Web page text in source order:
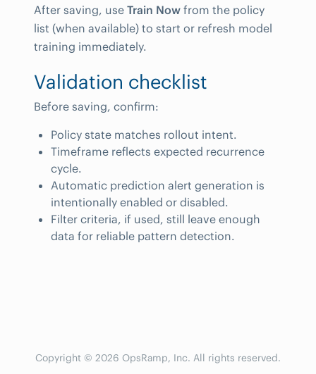
After saving, use Train Now from the policy
list (when available) to start or refresh model
training immediately.
Validation checklist
Before saving, confirm:
Policy state matches rollout intent.
Timeframe reflects expected recurrence
cycle.
Automatic prediction alert generation is
intentionally enabled or disabled.
Filter criteria, if used, still leave enough
data for reliable pattern detection.
Copyright © 2026 OpsRamp, Inc. All rights reserved.